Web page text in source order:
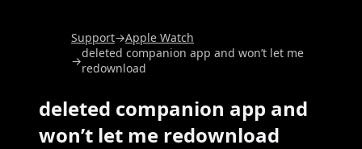
Support→Apple Watch
→deleted companion app and won’t let me
redownload
deleted companion app and
won’t let me redownload